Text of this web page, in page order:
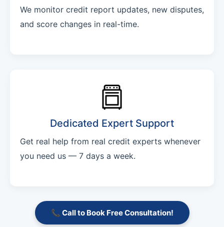
We monitor credit report updates, new disputes,
and score changes in real-time.
Dedicated Expert Support
Get real help from real credit experts whenever
you need us — 7 days a week.
📞 Call to Book Free Consultation!